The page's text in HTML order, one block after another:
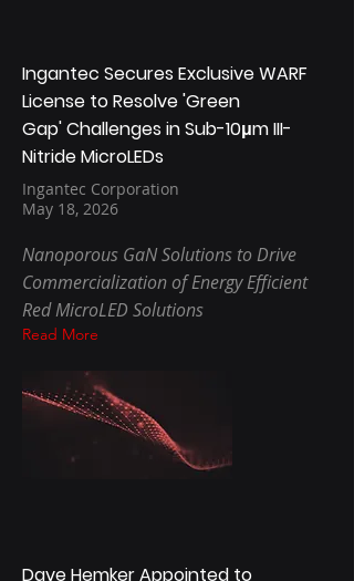
Ingantec Secures Exclusive WARF
License to Resolve 'Green
Gap' Challenges in Sub-10μm III-
Nitride MicroLEDs
Ingantec Corporation
May 18, 2026
Nanoporous GaN Solutions to Drive
Commercialization of Energy Efficient
Red MicroLED Solutions
Read More
Dave Hemker Appointed to